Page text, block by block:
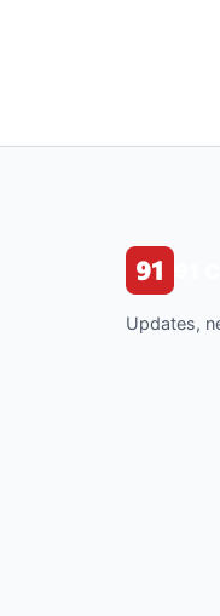
Updates,